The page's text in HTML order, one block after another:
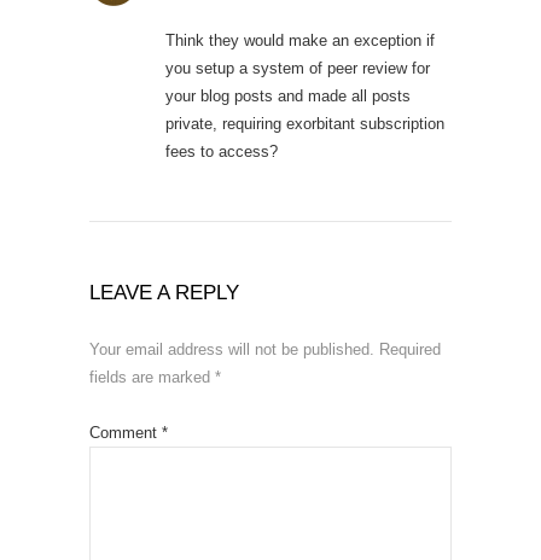
Think they would make an exception if
you setup a system of peer review for
your blog posts and made all posts
private, requiring exorbitant subscription
fees to access?
LEAVE A REPLY
Your email address will not be published. Required
fields are marked *
Comment *